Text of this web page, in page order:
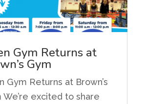
Gym Returns at
Gym
Gym Returns at Brown’s
We’re excited to share